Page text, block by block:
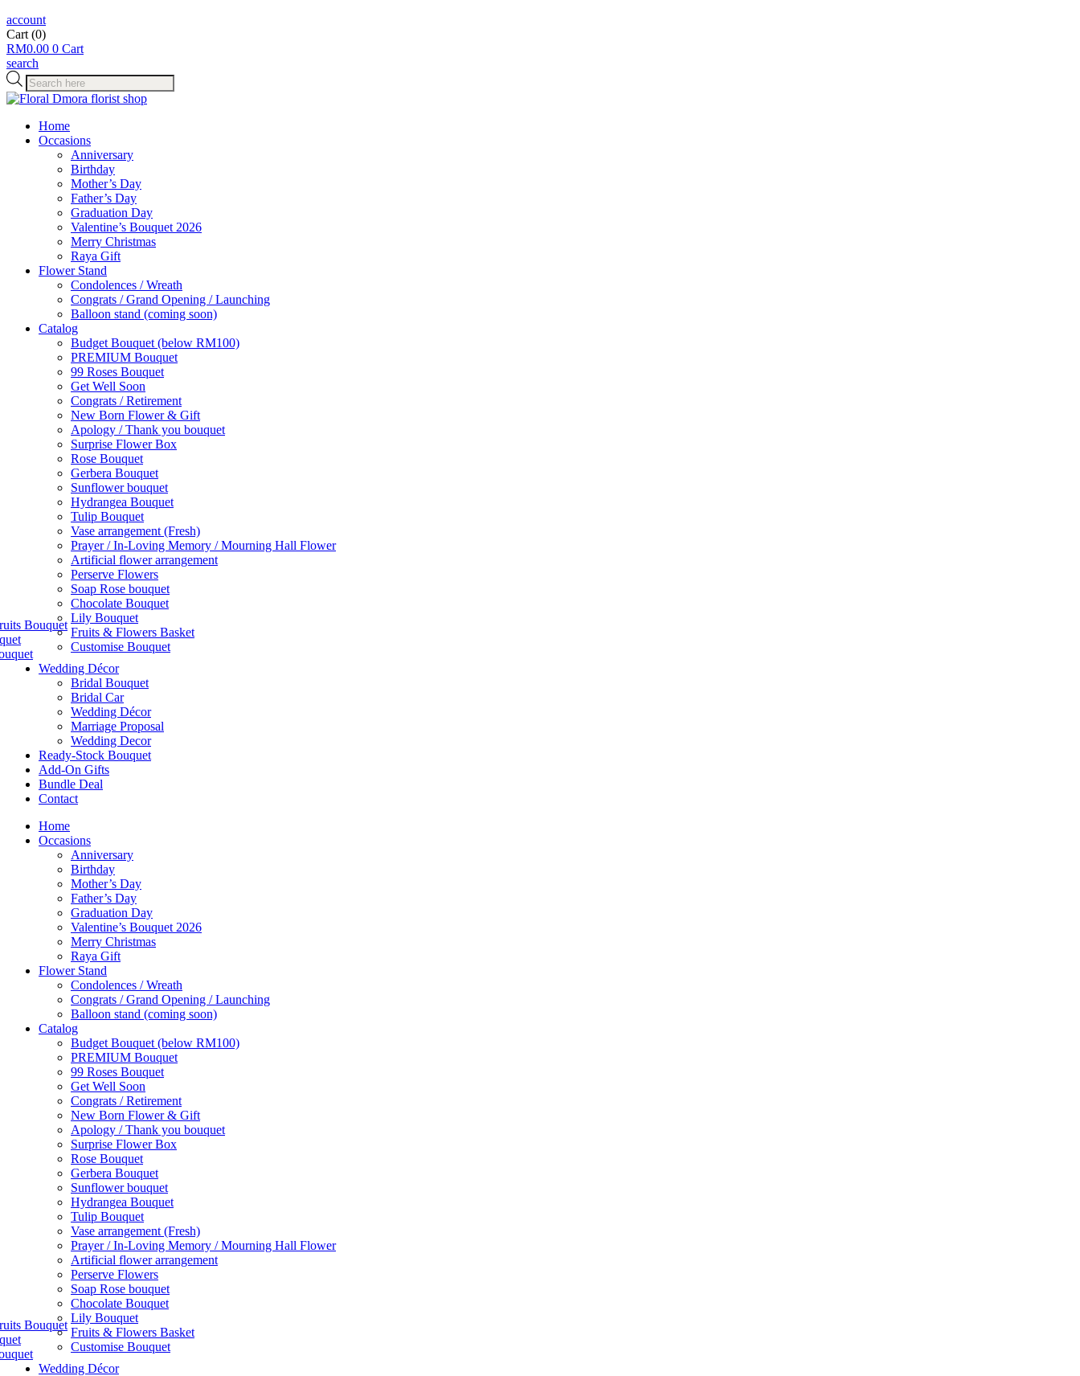
account
Cart (0)
RM0.00 0 Cart
search
Products
search
Home
Occasions
Anniversary
Birthday
Mother’s Day
Father’s Day
Graduation Day
Valentine’s Bouquet 2026
Merry Christmas
Raya Gift
Flower Stand
Condolences / Wreath
Congrats / Grand Opening / Launching
Balloon stand (coming soon)
Catalog
Budget Bouquet (below RM100)
PREMIUM Bouquet
99 Roses Bouquet
Get Well Soon
Congrats / Retirement
New Born Flower & Gift
Apology / Thank you bouquet
Surprise Flower Box
Rose Bouquet
Gerbera Bouquet
Sunflower bouquet
Hydrangea Bouquet
Tulip Bouquet
Vase arrangement (Fresh)
Prayer / In-Loving Memory / Mourning Hall Flower
Artificial flower arrangement
Perserve Flowers
Soap Rose bouquet
Chocolate Bouquet
Lily Bouquet
Fruits & Flowers Basket
Customise Bouquet
Bouquet
Wedding Décor
Bridal Bouquet
Bridal Car
Wedding Décor
Marriage Proposal
Wedding Decor
Ready-Stock Bouquet
Add-On Gifts
Bundle Deal
Contact
Home
Occasions
Anniversary
Birthday
Mother’s Day
Father’s Day
Graduation Day
Valentine’s Bouquet 2026
Merry Christmas
Raya Gift
Flower Stand
Condolences / Wreath
Congrats / Grand Opening / Launching
Balloon stand (coming soon)
Catalog
Budget Bouquet (below RM100)
PREMIUM Bouquet
99 Roses Bouquet
Get Well Soon
Congrats / Retirement
New Born Flower & Gift
Apology / Thank you bouquet
Surprise Flower Box
Rose Bouquet
Gerbera Bouquet
Sunflower bouquet
Hydrangea Bouquet
Tulip Bouquet
Vase arrangement (Fresh)
Prayer / In-Loving Memory / Mourning Hall Flower
Artificial flower arrangement
Perserve Flowers
Soap Rose bouquet
Chocolate Bouquet
Lily Bouquet
Fruits & Flowers Basket
Customise Bouquet
Bouquet
Wedding Décor